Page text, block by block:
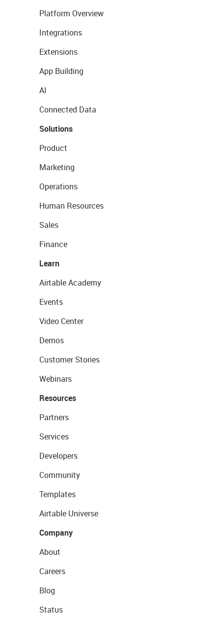
Platform Overview
Integrations
Extensions
App Building
AI
Connected Data
Solutions
Product
Marketing
Operations
Human Resources
Sales
Finance
Learn
Airtable Academy
Events
Video Center
Demos
Customer Stories
Webinars
Resources
Partners
Services
Developers
Community
Templates
Airtable Universe
Company
About
Careers
Blog
Status